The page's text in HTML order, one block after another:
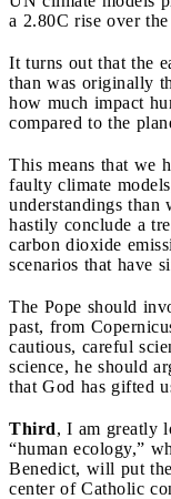
a 2.80C rise over
It turns out that the
than was originally
how much impact
compared to the
This means that we
faulty climate
understandings than
hastily conclude a
carbon dioxide
scenarios that have
The Pope should
past, from
cautious, careful
science, he should
that God has gifted
Third, I am greatly
“human ecology,”
Benedict, will put
center of Catholic